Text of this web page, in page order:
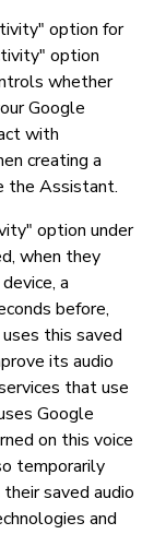
option for
option
whether
Google
with
creating a
the Assistant.
option under
when they
a
before,
this saved
its audio
that use
Google
on this voice
temporarily
saved audio
and